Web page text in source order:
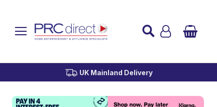
Established over 45 Years
UK Mainland Delivery
Buy Now Pay Later
Custom Installation